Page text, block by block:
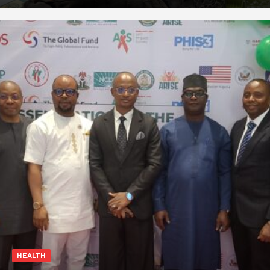
HEALTH